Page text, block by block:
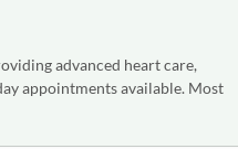
advanced heart care,
appointments available. Most